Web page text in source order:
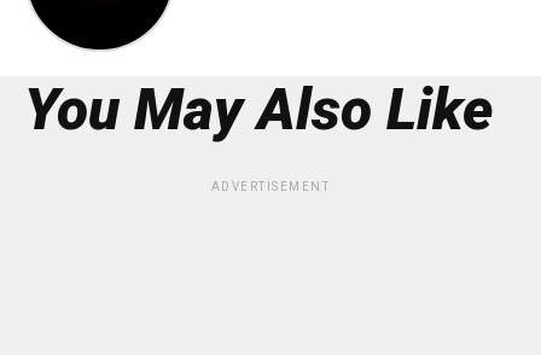
You May Also Like
ADVERTISEMENT